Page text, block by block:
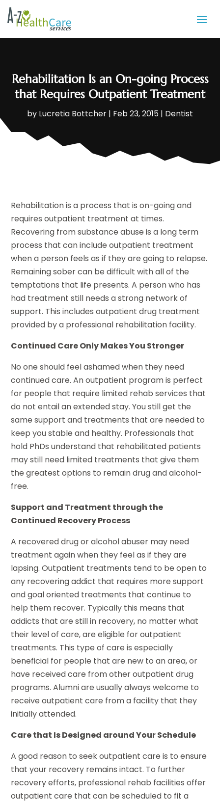
Rehabilitation Is an On-going Process
that Requires Outpatient Treatment
by Lucretia Bottcher | Feb 23, 2015 | Dentist
Rehabilitation is a process that is on-going and
requires outpatient treatment at times.
Recovering from substance abuse is a long term
process that can include outpatient treatment
when a person feels as if they are going to relapse.
Remaining sober can be difficult with all of the
temptations that life presents. A person who has
had treatment still needs a strong network of
support. This includes outpatient drug treatment
provided by a professional rehabilitation facility.
Continued Care Only Makes You Stronger
No one should feel ashamed when they need
continued care. An outpatient program is perfect
for people that require limited rehab services that
do not entail an extended stay. You still get the
same support and treatments that are needed to
keep you stable and healthy. Professionals that
hold PhDs understand that rehabilitated patients
may still need limited treatments that give them
the greatest options to remain drug and alcohol-
free.
Support and Treatment through the
Continued Recovery Process
A recovered drug or alcohol abuser may need
treatment again when they feel as if they are
lapsing. Outpatient treatments tend to be open to
any recovering addict that requires more support
and goal oriented treatments that continue to
help them recover. Typically this means that
addicts that are still in recovery, no matter what
their level of care, are eligible for outpatient
treatments. This type of care is especially
beneficial for people that are new to an area, or
have received care from other outpatient drug
programs. Alumni are usually always welcome to
receive outpatient care from a facility that they
initially attended.
Care that Is Designed around Your Schedule
A good reason to seek outpatient care is to ensure
that your recovery remains intact. To further
recovery efforts, professional rehab facilities offer
outpatient care that can be scheduled to fit a